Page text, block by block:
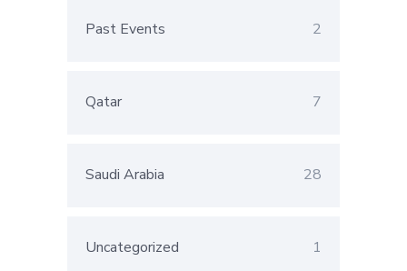
Past Events 2
Qatar 7
Saudi Arabia 28
Uncategorized 1